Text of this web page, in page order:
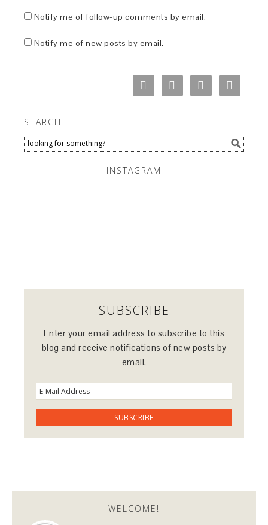
Notify me of follow-up comments by email.
Notify me of new posts by email.
SEARCH
INSTAGRAM
SUBSCRIBE
Enter your email address to subscribe to this
blog and receive notifications of new posts by
email.
WELCOME!